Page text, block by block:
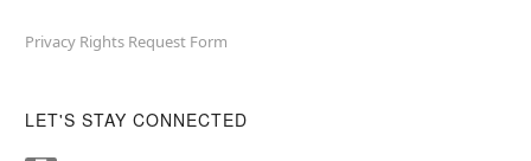
Privacy Rights Request Form
LET'S STAY CONNECTED